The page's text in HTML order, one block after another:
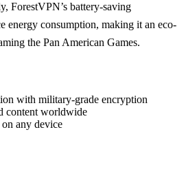
ForestVPN’s battery-saving
energy consumption, making it an eco-
the Pan American Games.
with military-grade encryption
content worldwide
any device